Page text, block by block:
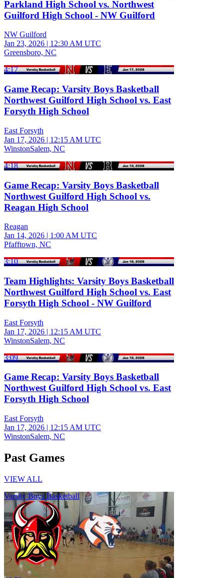
Parkland High School vs. Northwest
Guilford High School - NW Guilford
NW Guilford
Jan 23, 2026 | 12:30 AM UTC
Greensboro, NC
4:17
Game Recap: Varsity Boys Basketball
Northwest Guilford High School vs. East
Forsyth High School
East Forsyth
Jan 17, 2026 | 12:15 AM UTC
WinstonSalem, NC
4:18
Game Recap: Varsity Boys Basketball
Northwest Guilford High School vs.
Reagan High School
Reagan
Jan 14, 2026 | 1:00 AM UTC
Pfafftown, NC
3:10
Team Highlights: Varsity Boys Basketball
Northwest Guilford High School vs. East
Forsyth High School - NW Guilford
East Forsyth
Jan 17, 2026 | 12:15 AM UTC
WinstonSalem, NC
3:09
Game Recap: Varsity Boys Basketball
Northwest Guilford High School vs. East
Forsyth High School
East Forsyth
Jan 17, 2026 | 12:15 AM UTC
WinstonSalem, NC
Past Games
VIEW ALL
Varsity Boys Basketball